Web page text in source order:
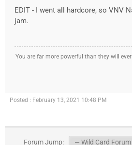
EDIT - I went all hardcore, so VNV
jam.
You are far more powerful than they will
Posted : February 13, 2021 10:48 PM
Forum Jump: